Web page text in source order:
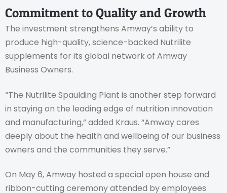
Commitment to Quality and Growth
The investment strengthens Amway’s ability to
produce high-quality, science-backed Nutrilite
supplements for its global network of Amway
Business Owners.
“The Nutrilite Spaulding Plant is another step forward
in staying on the leading edge of nutrition innovation
and manufacturing,” added Kraus. “Amway cares
deeply about the health and wellbeing of our business
owners and the communities they serve.”
On May 6, Amway hosted a special open house and
ribbon-cutting ceremony attended by employees